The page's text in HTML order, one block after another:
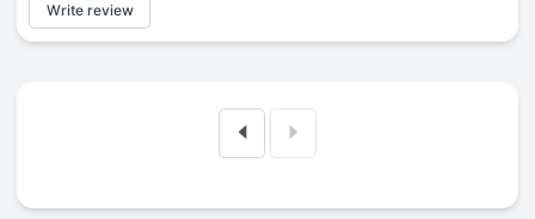
Write review